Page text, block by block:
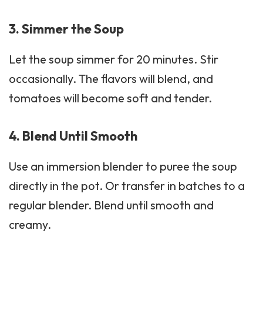
3. Simmer the Soup
Let the soup simmer for 20 minutes. Stir
occasionally. The flavors will blend, and
tomatoes will become soft and tender.
4. Blend Until Smooth
Use an immersion blender to puree the soup
directly in the pot. Or transfer in batches to a
regular blender. Blend until smooth and
creamy.